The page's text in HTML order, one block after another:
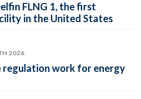
FLNG 1, the first
in the United States
2026
regulation work for energy